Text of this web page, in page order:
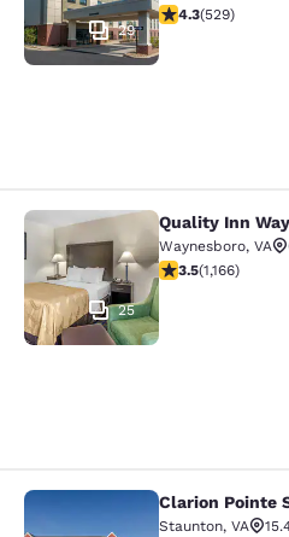
29
4.35 stars rating.
4.3(529)
Quality Inn
25
Quality Inn
Waynesboro, VA
3.49 stars rating.
3.5(1,166)
Clarion PointeClarion Pointe
Staunton, VA